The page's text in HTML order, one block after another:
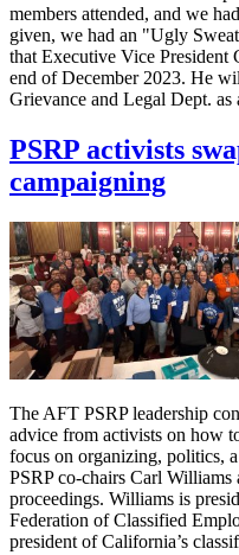
members attended, and we
given, we had an "Ugly
that Executive Vice President
end of December 2023. He
Grievance and Legal Dept. as
PSRP activists
campaigning
The AFT PSRP leadership
advice from activists on how
focus on organizing, politics,
PSRP co-chairs Carl
proceedings. Williams is
Federation of Classified
president of California’s